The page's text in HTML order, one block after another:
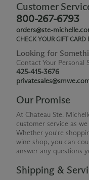
Customer
800-267-6793
orders@ste-
CHECK YOUR GIFT CARD
Looking for
Contact Your Personal
425-415-3676
Our Promise
At Chateau Ste.
customer service as
Whether you're
wine shop, you can
answer any questions
Shipping &